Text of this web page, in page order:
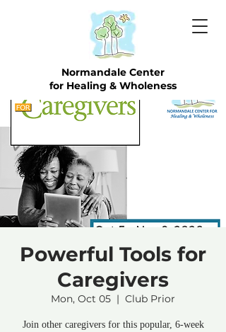
Normandale Center
for Healing & Wholeness
Powerful Tools for
Caregivers
Mon, Oct 05
  |
Club Prior
Join other caregivers for this popular, 6-week